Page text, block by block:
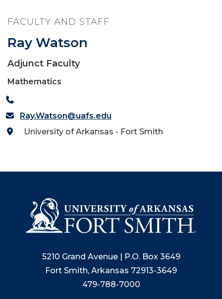
FACULTY AND STAFF
Ray Watson
Adjunct Faculty
Mathematics
Ray.Watson@uafs.edu
University of Arkansas - Fort Smith
5210 Grand Avenue | P.O. Box 3649
Fort Smith, Arkansas 72913-3649
479-788-7000